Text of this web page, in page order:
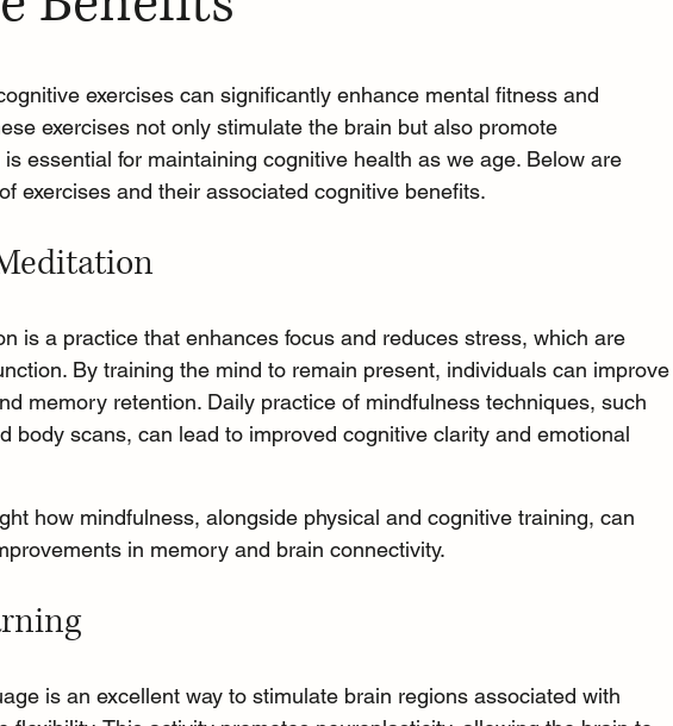
exercises can significantly enhance mental fitness and
exercises not only stimulate the brain but also promote
essential for maintaining cognitive health as we age. Below are
exercises and their associated cognitive benefits.
is a practice that enhances focus and reduces stress, which are
By training the mind to remain present, individuals can improve
memory retention. Daily practice of mindfulness techniques, such
body scans, can lead to improved cognitive clarity and emotional
how mindfulness, alongside physical and cognitive training, can
in memory and brain connectivity.
is an excellent way to stimulate brain regions associated with